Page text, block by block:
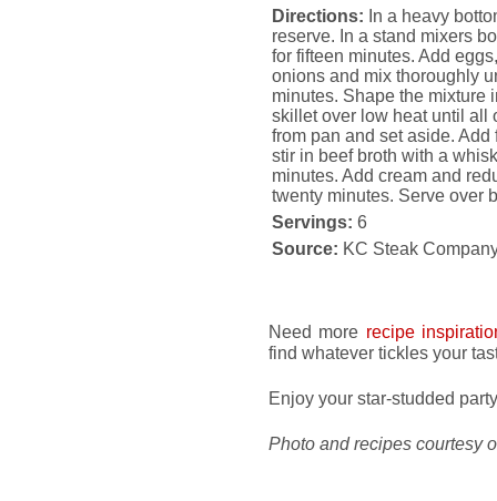
Directions: In a heavy
reserve. In a stand mixers
for fifteen minutes. Add
onions and mix thoroughly
minutes. Shape the mixture
skillet over low heat until all
from pan and set aside.
stir in beef broth with a
minutes. Add cream and
twenty minutes. Serve over
Servings: 6
Source: KC Steak
Need more recipe
find whatever tickles your
Enjoy your star-studded
Photo and recipes courtesy